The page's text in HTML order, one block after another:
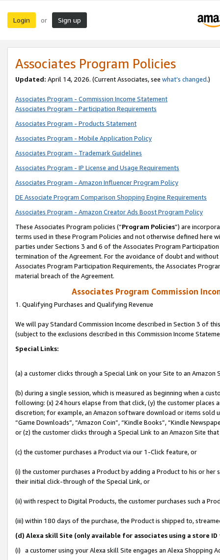
Login or Sign up
Associates Program Policies
Updated: April 14, 2026. (Current Associates, see what’s changed.)
Associates Program - Commission Income Statement
Associates Program - Participation Requirements
Associates Program - Products Statement
Associates Program - Mobile Application Policy
Associates Program - Trademark Guidelines
Associates Program - IP License and Usage Requirements
Associates Program - Amazon Influencer Program Policy
DE Associate Program Comparison Shopping Engine Requirements
Associates Program - Amazon Creator Ads Boost Program Policy
These Associates Program policies (“Program Policies”) are
terms used in these Program Policies and not otherwise defined
parties under Sections 3 and 6 of the Associates Program
termination of the Agreement. For the avoidance of doubt and
Associates Program Participation Requirements, the Associates
material breach of the Agreement.
Associates Program Commission
1. Qualifying Purchases and Qualifying Revenue
We will pay Standard Commission Income described in Section 3 of
(subject to the exclusions described in this Commission Income
Special Links:
(a) a customer clicks through a Special Link on your Site to an Amazon
(b) during a single session, which is measured as beginning when a
following: (x) 24 hours elapse from that click, (y) the customer
discretion; for example, an Amazon software download or items sold
“Game Downloads”, “Amazon Coin”, “Kindle Books”, “Kindle
or (z) the customer clicks through a Special Link to an Amazon Site
(c) the customer purchases a Product via our 1-Click feature, or
(i) the customer purchases a Product by adding a Product to his or
their initial click-through of the Special Link, or
(ii) with respect to Digital Products, the customer purchases such a
(iii) within 180 days of the purchase, the Product is shipped to,
(d) Alexa skill Site (only available for associates using a store
(i) a customer using your Alexa skill Site engages an Alexa Shopping